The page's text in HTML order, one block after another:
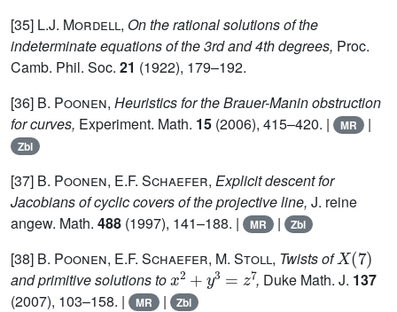
[35] L.J. Mordell, On the rational solutions of the
indeterminate equations of the 3rd and 4th degrees, Proc.
Camb. Phil. Soc. 21 (1922), 179–192.
[36] B. Poonen, Heuristics for the Brauer-Manin obstruction
for curves, Experiment. Math. 15 (2006), 415–420. | MR |
Zbl
[37] B. Poonen, E.F. Schaefer, Explicit descent for
Jacobians of cyclic covers of the projective line, J. reine
angew. Math. 488 (1997), 141–188. | MR | Zbl
[38] B. Poonen, E.F. Schaefer, M. Stoll, Twists of
7 )
and primitive solutions to
x2+y3=z7
, Duke Math. J. 137
(2007), 103–158. |
MR | Zbl